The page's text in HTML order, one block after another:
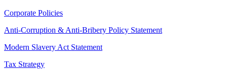
Corporate Policies
Anti-Corruption & Anti-Bribery Policy Statement
Modern Slavery Act Statement
Tax Strategy